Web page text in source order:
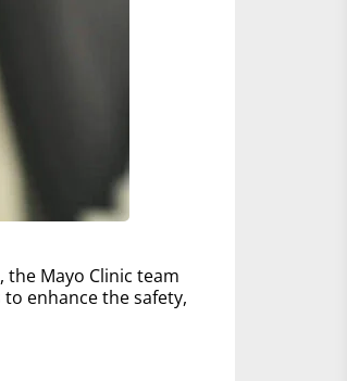
Mayo Clinic team
enhance the safety,